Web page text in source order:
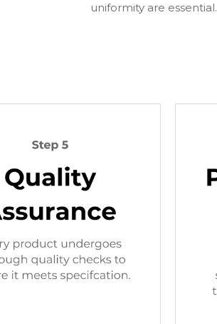
uniformity are essential.